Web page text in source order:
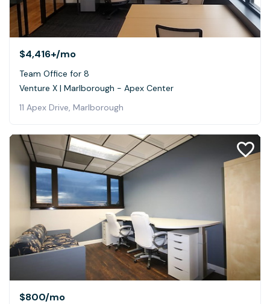
$4,416+/mo
Team Office for 8
Venture X | Marlborough - Apex Center
11 Apex Drive, Marlborough
$800/mo